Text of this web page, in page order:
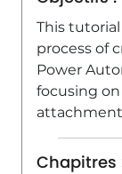
This
process of
Power
focusing
Chapitres